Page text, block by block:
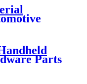
Marking
Jewelry
Parts
Marking